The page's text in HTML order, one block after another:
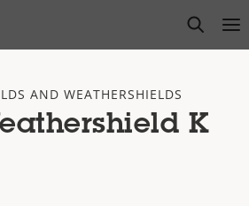
open
AND WEATHERSHIELDS
K